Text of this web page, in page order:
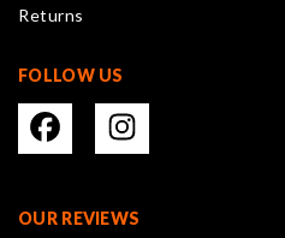
Returns
FOLLOW US
OUR REVIEWS